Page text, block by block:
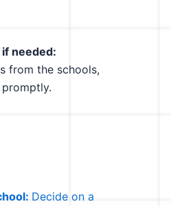
needed:
from the schools,
Decide on a